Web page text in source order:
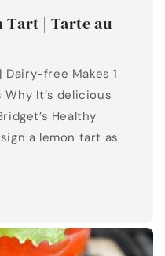
Tart | Tarte au
free Makes 1
It’s delicious
Healthy
a lemon tart as